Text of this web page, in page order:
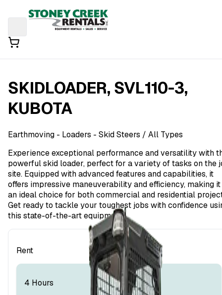
SKIDLOADER, SVL110-3,
KUBOTA
Earthmoving - Loaders - Skid Steers / All Types
Experience exceptional performance and versatility with
powerful skid loader, perfect for a variety of tasks on the
site. Equipped with advanced features and capabilities, it
offers impressive maneuverability and efficiency, making it
an ideal choice for both commercial and residential
Get ready to tackle your toughest jobs with confidence
this state-of-the-art equipment.
Rent
4 Hours